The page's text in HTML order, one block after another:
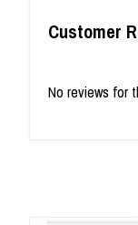
Customer
No reviews for